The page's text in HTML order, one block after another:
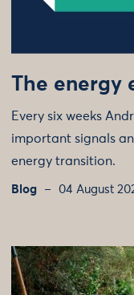
The energy
Every six weeks
important signals
energy transition.
Blog 04 August